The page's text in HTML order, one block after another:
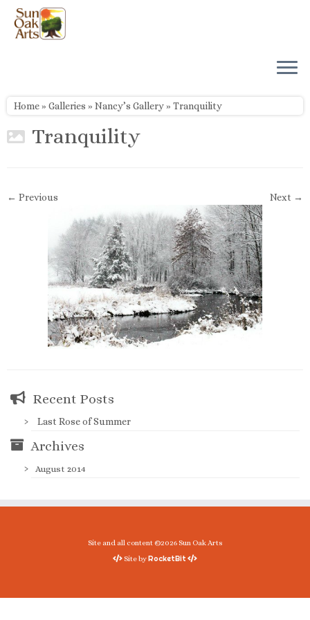
Skip
content
Home» Galleries » Nancy’s Gallery» Tranquility
Tranquility
← Previous Next →
Recent Posts
Last Rose of Summer
Archives
August 2014
Site and all content ©2026 Sun Oak Arts
Site byRocketBit